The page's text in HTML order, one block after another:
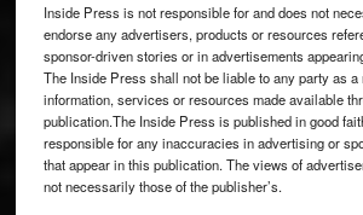
Inside Press is not responsible for and does not
endorse any advertisers, products or resources
sponsor-driven stories or in advertisements
The Inside Press shall not be liable to any party as a
information, services or resources made available
publication.The Inside Press is published in good
responsible for any inaccuracies in advertising or
that appear in this publication. The views of
not necessarily those of the publisher’s.